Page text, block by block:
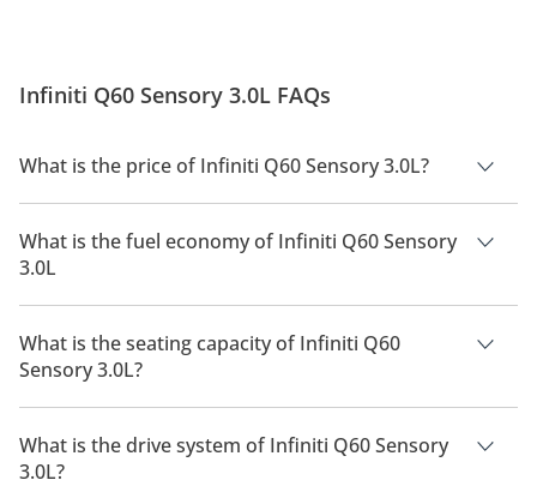
Infiniti Q60 Sensory 3.0L FAQs
What is the price of Infiniti Q60 Sensory 3.0L?
The price of Infiniti Q60 Sensory 3.0L is AED 184,700.
What is the fuel economy of Infiniti Q60 Sensory
3.0L
The manufacturer suggested fuel economy of Infiniti Q60
2026 is 9.3Km/L.
What is the seating capacity of Infiniti Q60
Sensory 3.0L?
Infiniti Q60 Sensory 3.0L has a seating capacity of 4 people.
What is the drive system of Infiniti Q60 Sensory
3.0L?